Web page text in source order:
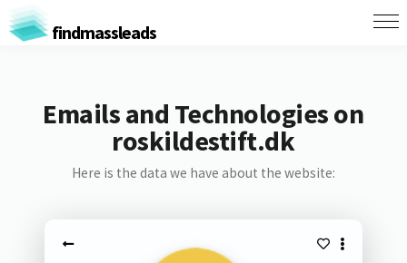
findmassleads
Emails and Technologies on
roskildestift.dk
Here is the data we have about the website: